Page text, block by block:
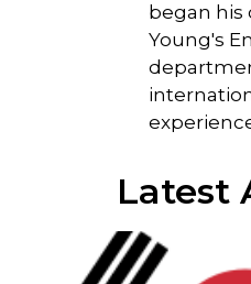
began his
Young's
Latest